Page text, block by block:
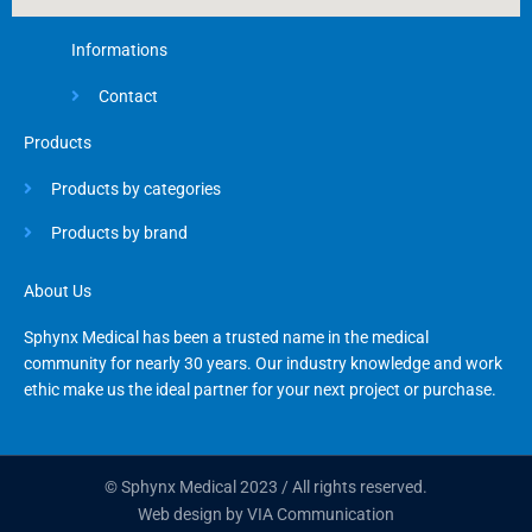
Informations
Contact
Products
Products by categories
Products by brand
About Us
Sphynx Medical has been a trusted name in the medical
community for nearly 30 years. Our industry knowledge and work
ethic make us the ideal partner for your next project or purchase.
© Sphynx Medical 2023 / All rights reserved.
Web design by VIA Communication